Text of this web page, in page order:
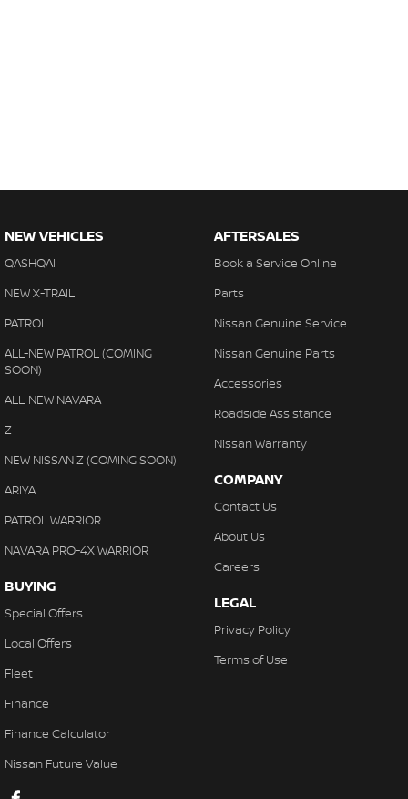
NEW VEHICLES
QASHQAI
NEW X-TRAIL
PATROL
ALL-NEW PATROL (COMING
SOON)
ALL-NEW NAVARA
Z
NEW NISSAN Z (COMING SOON)
ARIYA
PATROL WARRIOR
NAVARA PRO-4X WARRIOR
BUYING
Special Offers
Local Offers
Fleet
Finance
Finance Calculator
Nissan Future Value
AFTERSALES
Book a Service Online
Parts
Nissan Genuine Service
Nissan Genuine Parts
Accessories
Roadside Assistance
Nissan Warranty
COMPANY
Contact Us
About Us
Careers
LEGAL
Privacy Policy
Terms of Use